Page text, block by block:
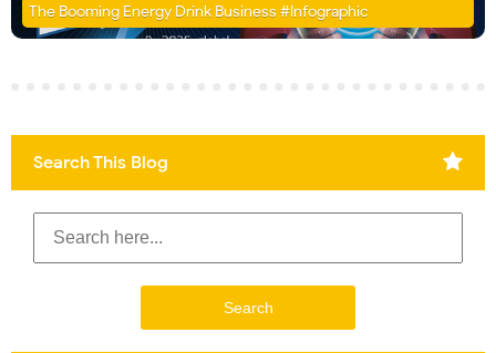
The Booming Energy Drink Business #Infographic
Search This Blog